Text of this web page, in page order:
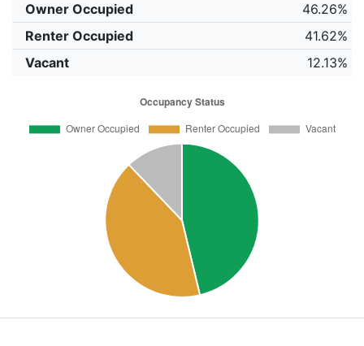
Owner Occupied
46.26%
Renter Occupied
41.62%
Vacant
12.13%